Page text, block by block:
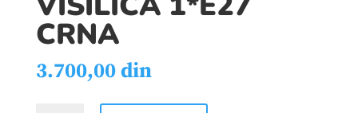
CRNA
3.700,00din